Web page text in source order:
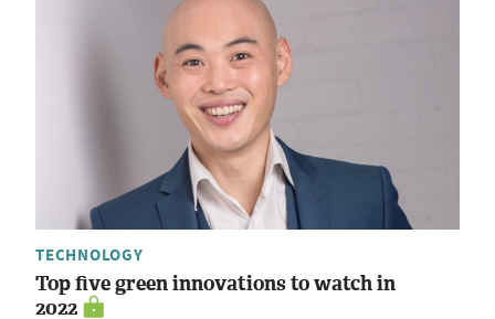
TECHNOLOGY
Top five green innovations to watch in
2022